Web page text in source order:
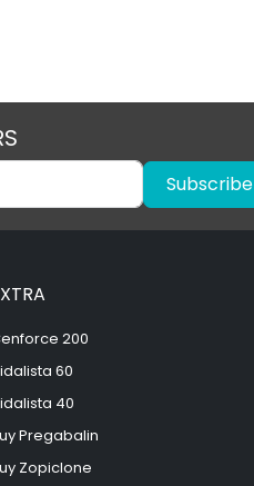
Subscribe
200
60
40
Pregabalin
Zopiclone